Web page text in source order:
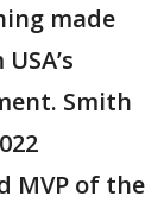
made
Smith
MVP of the